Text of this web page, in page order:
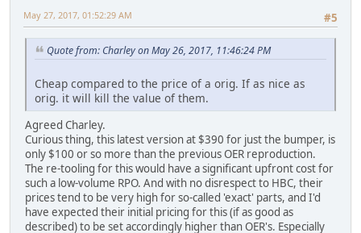
#5
May 27, 2017, 01:52:29 AM
Quote from: Charley on May 26, 2017, 11:46:24 PM
Cheap compared to the price of a orig. If as nice as
orig. it will kill the value of them.
Agreed Charley.
Curious thing, this latest version at $390 for just the bumper, is
only $100 or so more than the previous OER reproduction.
The re-tooling for this would have a significant upfront cost for
such a low-volume RPO. And with no disrespect to HBC, their
prices tend to be very high for so-called 'exact' parts, and I'd
have expected their initial pricing for this (if as good as
described) to be set accordingly higher than OER's. Especially